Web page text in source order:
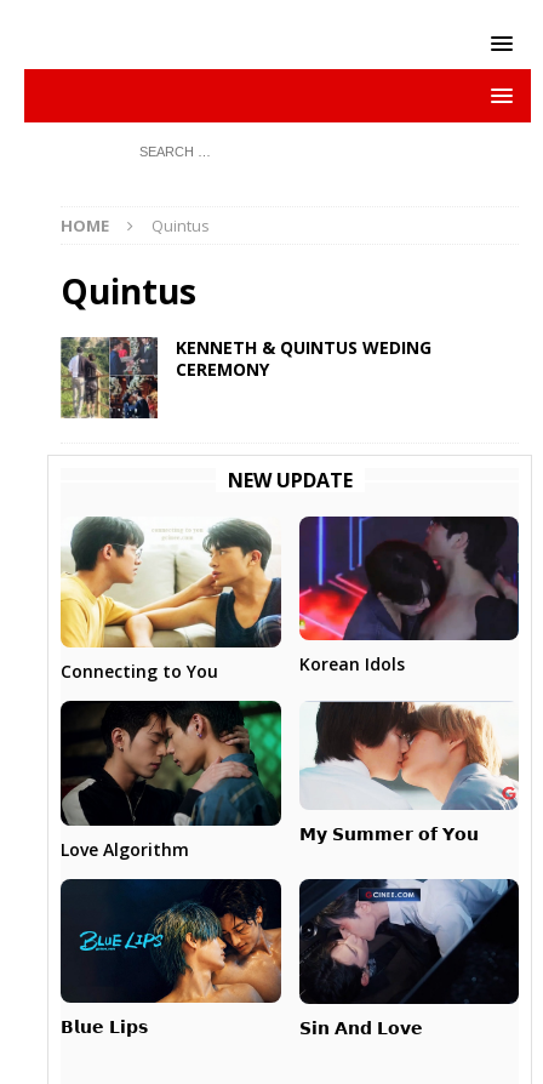
HOME Quintus
Quintus
KENNETH & QUINTUS WEDING
CEREMONY
NEW UPDATE
Connecting to You Korean Idols
Love Algorithm
𝗠𝘆 𝗦𝘂𝗺𝗺𝗲𝗿 𝗼𝗳 𝗬𝗼𝘂
𝗕𝗹𝘂𝗲 𝗟𝗶𝗽𝘀 𝗦𝗶𝗻 𝗔𝗻𝗱 𝗟𝗼𝘃𝗲